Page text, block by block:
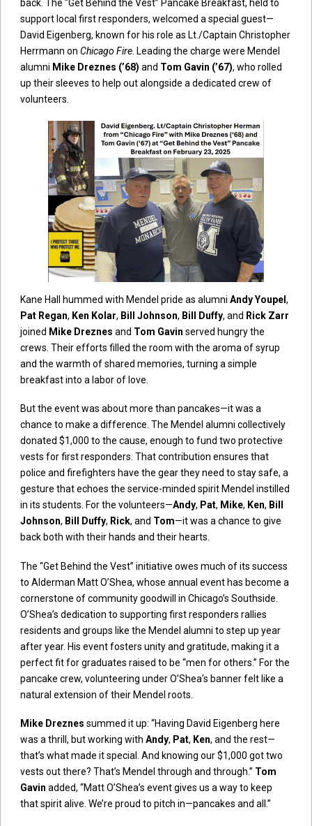
back. The “Get Behind the Vest” Pancake Breakfast, held to
support local first responders, welcomed a special guest—
David Eigenberg, known for his role as Lt./Captain Christopher
Herrmann on Chicago Fire. Leading the charge were Mendel
alumni Mike Dreznes (’68) and Tom Gavin (’67), who rolled
up their sleeves to help out alongside a dedicated crew of
volunteers.
Kane Hall hummed with Mendel pride as alumni Andy Youpel ,
Pat Regan, Ken Kolar, Bill Johnson, Bill Duffy, and Rick Zarr
joined Mike Dreznes and Tom Gavin served hungry the
crews. Their efforts filled the room with the aroma of syrup
and the warmth of shared memories, turning a simple
breakfast into a labor of love.
But the event was about more than pancakes—it was a
chance to make a difference. The Mendel alumni collectively
donated $1,000 to the cause, enough to fund two protective
vests for first responders. That contribution ensures that
police and firefighters have the gear they need to stay safe, a
gesture that echoes the service-minded spirit Mendel instilled
in its students. For the volunteers—Andy, Pat, Mike, Ken, Bill
Johnson, Bill Duffy, Rick, and Tom—it was a chance to give
back both with their hands and their hearts.
The “Get Behind the Vest” initiative owes much of its success
to Alderman Matt O’Shea, whose annual event has become a
cornerstone of community goodwill in Chicago’s Southside.
O’Shea’s dedication to supporting first responders rallies
residents and groups like the Mendel alumni to step up year
after year. His event fosters unity and gratitude, making it a
perfect fit for graduates raised to be “men for others.” For the
pancake crew, volunteering under O’Shea’s banner felt like a
natural extension of their Mendel roots.
Mike Dreznes summed it up: “Having David Eigenberg here
was a thrill, but working with Andy, Pat, Ken, and the rest—
that’s what made it special. And knowing our $1,000 got two
vests out there? That’s Mendel through and through.” Tom
Gavin added, “Matt O’Shea’s event gives us a way to keep
that spirit alive. We’re proud to pitch in—pancakes and all.”